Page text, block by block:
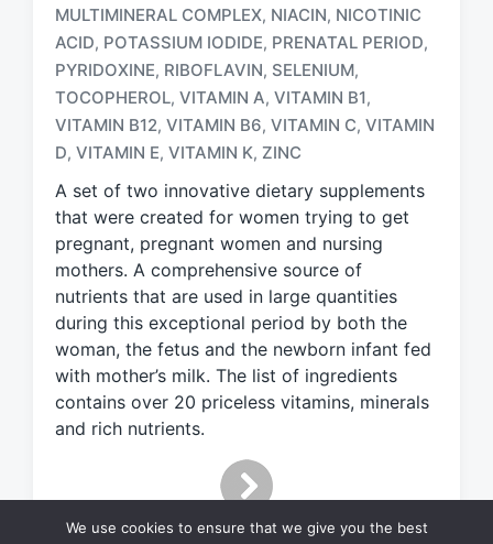
a
g
g
e
d
i
t
h
MULTIMINERAL COMPLEX, NIACIN, NICOTINIC
ACID, POTASSIUM IODIDE, PRENATAL PERIOD,
PYRIDOXINE, RIBOFLAVIN, SELENIUM,
TOCOPHEROL, VITAMIN A, VITAMIN B1,
VITAMIN B12, VITAMIN B6, VITAMIN C, VITAMIN
D, VITAMIN E, VITAMIN K, ZINC
A set of two innovative dietary supplements
that were created for women trying to get
pregnant, pregnant women and nursing
mothers. A comprehensive source of
nutrients that are used in large quantities
during this exceptional period by both the
woman, the fetus and the newborn infant fed
with mother’s milk. The list of ingredients
contains over 20 priceless vitamins, minerals
and rich nutrients.
We use cookies to ensure that we give you the best